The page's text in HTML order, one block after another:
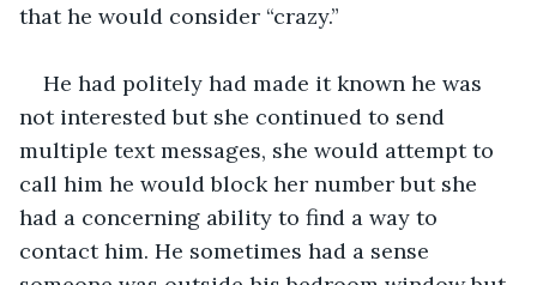
that he would consider “crazy.”
He had politely had made it known he was
not interested but she continued to send
multiple text messages, she would attempt to
call him he would block her number but she
had a concerning ability to find a way to
contact him. He sometimes had a sense